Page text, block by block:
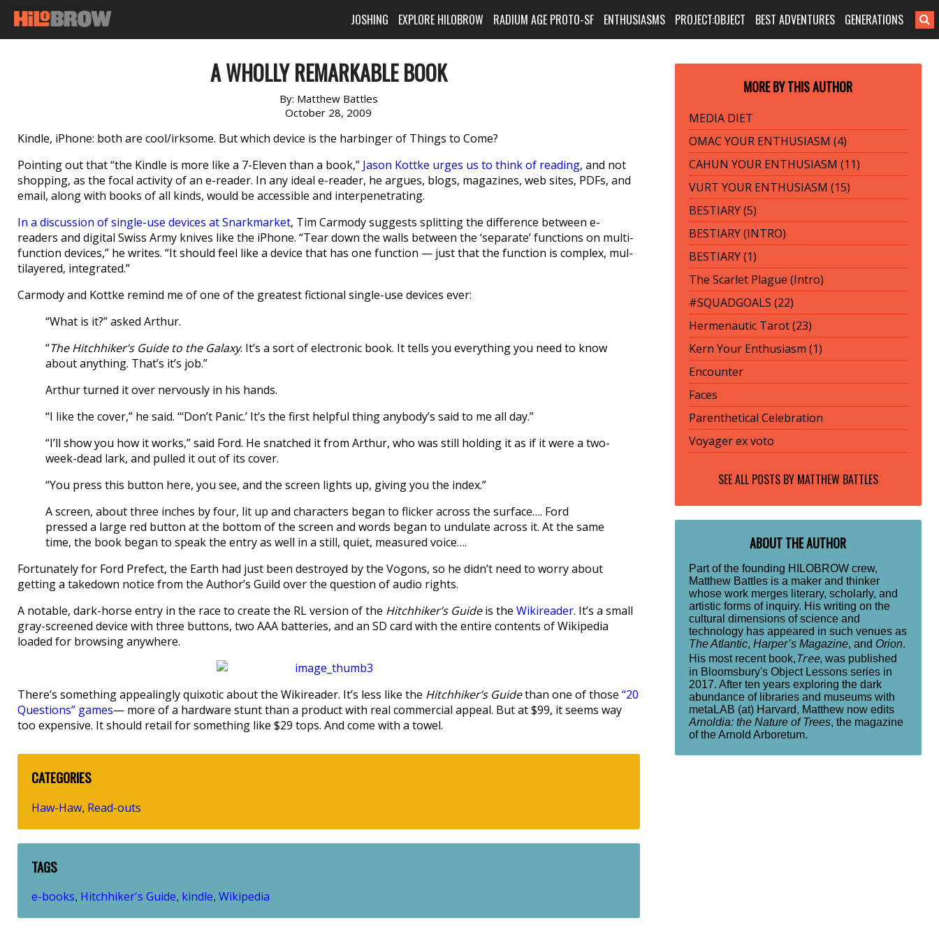
JOSHING EXPLORE HILOBROW RADIUM AGE PROTO-SF ENTHUSIASMS PROJECT:OBJECT BEST ADVENTURES GENERATIONS
A WHOLLY REMARKABLE BOOK
By: Matthew Battles
October 28, 2009
Kindle, iPhone: both are cool/irksome. But which device is the harbinger of Things to Come?
Pointing out that “the Kindle is more like a 7-Eleven than a book,” Jason Kottke urges us to think of reading, and not
shopping, as the focal activity of an e-reader. In any ideal e-reader, he argues, blogs, magazines, web sites, PDFs, and
email, along with books of all kinds, would be accessible and interpenetrating.
In a discussion of single-use devices at Snarkmarket, Tim Carmody suggests splitting the difference between e-
readers and digital Swiss Army knives like the iPhone. “Tear down the walls between the ‘sep­a­rate’ func­tions on multi-
function devices,” he writes. “It should feel like a device that has one func­tion — just that the func­tion is com­plex, mul­
ti­lay­ered, inte­grated.”
Carmody and Kottke remind me of one of the greatest fictional single-use devices ever:
“What is it?” asked Arthur.
“The Hitchhiker’s Guide to the Galaxy. It’s a sort of electronic book. It tells you everything you need to know
about anything. That’s it’s job.”
Arthur turned it over nervously in his hands.
“I like the cover,” he said. “‘Don’t Panic.’ It’s the first helpful thing anybody’s said to me all day.”
“I’ll show you how it works,” said Ford. He snatched it from Arthur, who was still holding it as if it were a two-
week-dead lark, and pulled it out of its cover.
“You press this button here, you see, and the screen lights up, giving you the index.”
A screen, about three inches by four, lit up and characters began to flicker across the surface…. Ford
pressed a large red button at the bottom of the screen and words began to undulate across it. At the same
time, the book began to speak the entry as well in a still, quiet, measured voice….
Fortunately for Ford Prefect, the Earth had just been destroyed by the Vogons, so he didn’t need to worry about
getting a takedown notice from the Author’s Guild over the question of audio rights.
A notable, dark-horse entry in the race to create the RL version of the Hitchhiker’s Guideis the Wikireader. It’s a small
gray-screened device with three buttons, two AAA batteries, and an SD card with the entire contents of Wikipedia
loaded for browsing anywhere.
There’s something appealingly quixotic about the Wikireader. It’s less like the Hitchhiker’s Guidethan one of those “20
Questions” games— more of a hardware stunt than a product with real commercial appeal. But at $99, it seems way
too expensive. It should retail for something like $29 tops. And come with a towel.
CATEGORIES
Haw-Haw, Read-outs
TAGS
e-books, Hitchhiker's Guide, kindle, Wikipedia
MORE BY THIS AUTHOR
MEDIA DIET
OMAC YOUR ENTHUSIASM (4)
CAHUN YOUR ENTHUSIASM (11)
VURT YOUR ENTHUSIASM (15)
BESTIARY (5)
BESTIARY (INTRO)
BESTIARY (1)
The Scarlet Plague (Intro)
#SQUADGOALS (22)
Hermenautic Tarot (23)
Kern Your Enthusiasm (1)
Encounter
Faces
Parenthetical Celebration
Voyager ex voto
SEE ALL POSTS BY MATTHEW BATTLES
ABOUT THE AUTHOR
Part of the founding HILOBROW crew,
Matthew Battles is a maker and thinker
whose work merges literary, scholarly, and
artistic forms of inquiry. His writing on the
cultural dimensions of science and
technology has appeared in such venues as
The Atlantic, Harper’s Magazine, and Orion.
His most recent book,Tree, was published
in Bloomsbury's Object Lessons series in
2017. After ten years exploring the dark
abundance of libraries and museums with
metaLAB (at) Harvard, Matthew now edits
Arnoldia: the Nature of Trees, the magazine
of the Arnold Arboretum.